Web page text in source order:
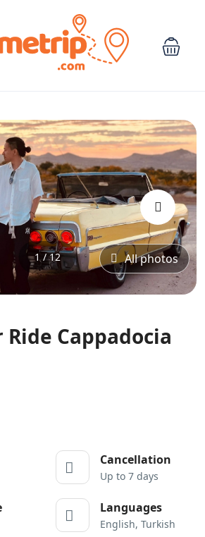
1 / 12 All photos
Ride Cappadocia
Cancellation
Up to 7 days
Languages
English, Turkish